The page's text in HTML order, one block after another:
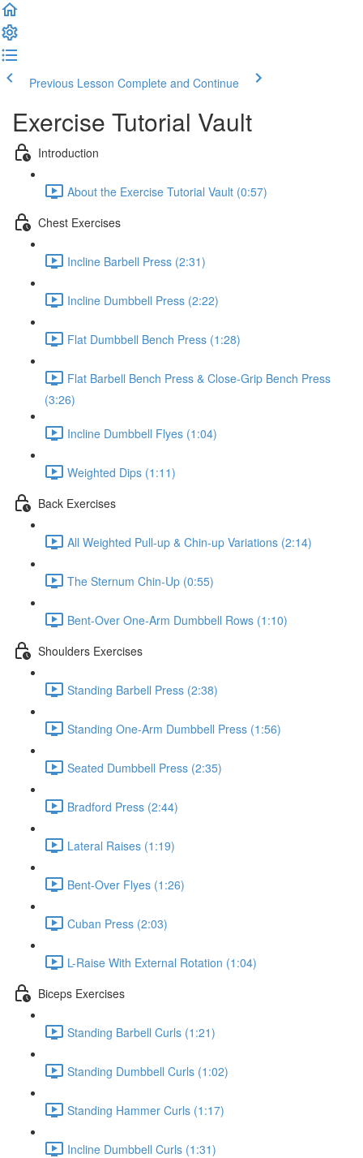
Previous Lesson Complete and Continue
Exercise Tutorial Vault
Introduction
About the Exercise Tutorial Vault (0:57)
Chest Exercises
Incline Barbell Press (2:31)
Incline Dumbbell Press (2:22)
Flat Dumbbell Bench Press (1:28)
Flat Barbell Bench Press & Close-Grip Bench Press
(3:26)
Incline Dumbbell Flyes (1:04)
Weighted Dips (1:11)
Back Exercises
All Weighted Pull-up & Chin-up Variations (2:14)
The Sternum Chin-Up (0:55)
Bent-Over One-Arm Dumbbell Rows (1:10)
Shoulders Exercises
Standing Barbell Press (2:38)
Standing One-Arm Dumbbell Press (1:56)
Seated Dumbbell Press (2:35)
Bradford Press (2:44)
Lateral Raises (1:19)
Bent-Over Flyes (1:26)
Cuban Press (2:03)
L-Raise With External Rotation (1:04)
Biceps Exercises
Standing Barbell Curls (1:21)
Standing Dumbbell Curls (1:02)
Standing Hammer Curls (1:17)
Incline Dumbbell Curls (1:31)